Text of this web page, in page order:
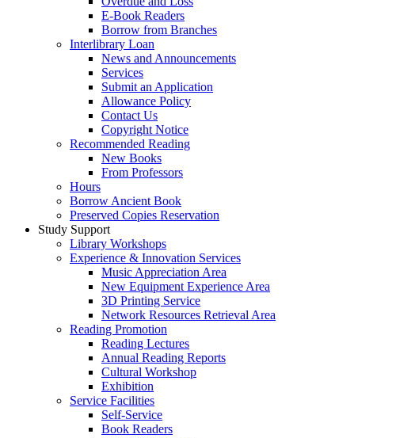
E-Book Readers
Borrow from Branches
Interlibrary Loan
News and Announcements
Services
Submit an Application
Allowance Policy
Contact Us
Copyright Notice
Recommended Reading
New Books
From Professors
Hours
Borrow Ancient Book
Preserved Copies Reservation
Study Support
Library Workshops
Experience & Innovation Services
Music Appreciation Area
New Equipment Experience Area
3D Printing Service
Network Resources Retrieval Area
Reading Promotion
Reading Lectures
Annual Reading Reports
Cultural Workshop
Exhibition
Service Facilities
Self-Service
Book Readers